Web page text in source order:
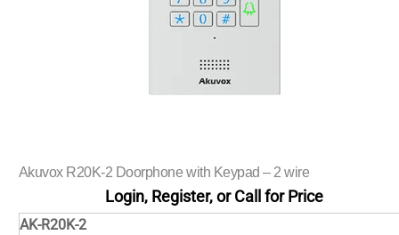
Akuvox R20K-2 Doorphone with Keypad – 2 wire
Login, Register, or Call for Price
AK-R20K-2